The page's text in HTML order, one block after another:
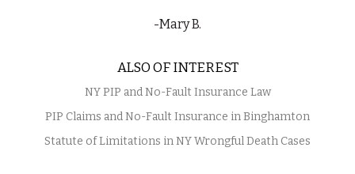
-Mary B.
ALSO OF INTEREST
NY PIP and No-Fault Insurance Law
PIP Claims and No-Fault Insurance in Binghamton
Statute of Limitations in NY Wrongful Death Cases